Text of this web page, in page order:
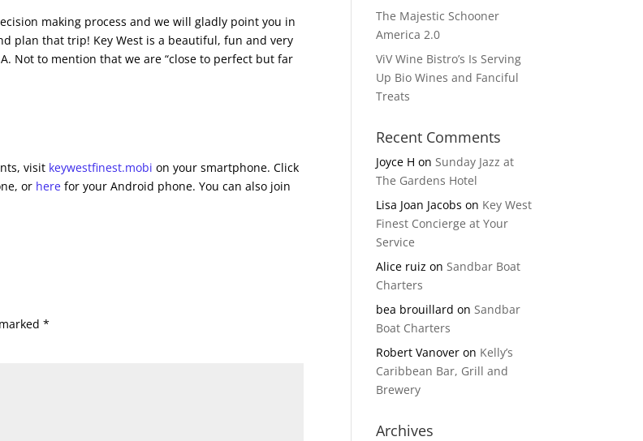
making process and we will gladly point you in
plan that trip! Key West is a beautiful, fun and very
Not to mention that we are “close to perfect but far
visit keywestfinest.mobi on your smartphone. Click
or here for your Android phone. You can also join
*
The Majestic Schooner
America 2.0
ViV Wine Bistro’s Is Serving
Up Bio Wines and Fanciful
Treats
Recent Comments
Joyce H onSunday Jazz at
The Gardens Hotel
Lisa Joan Jacobs on Key West
Finest Concierge at Your
Service
Alice ruiz onSandbar Boat
Charters
bea brouillard onSandbar
Boat Charters
Robert Vanover on Kelly’s
Caribbean Bar, Grill and
Brewery
Archives